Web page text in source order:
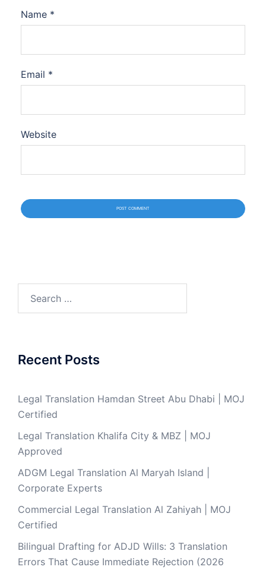
Name *
Email *
Website
for:
Recent Posts
Legal Translation Hamdan Street Abu Dhabi | MOJ
Certified
Legal Translation Khalifa City & MBZ | MOJ
Approved
ADGM Legal Translation Al Maryah Island |
Corporate Experts
Commercial Legal Translation Al Zahiyah | MOJ
Certified
Bilingual Drafting for ADJD Wills: 3 Translation
Errors That Cause Immediate Rejection (2026